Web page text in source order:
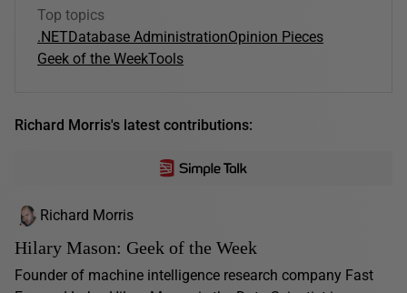
Top topics
.NETDatabase AdministrationOpinion Pieces
Geek of the WeekTools
Richard Morris's latest contributions:
Richard Morris
Hilary Mason: Geek of the Week
Founder of machine intelligence research company Fast